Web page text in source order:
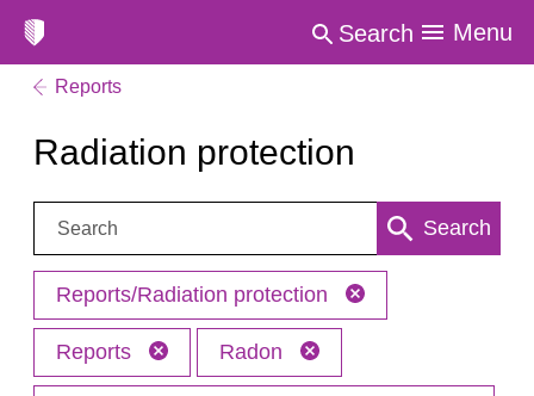
Search Menu
Reports
Radiation protection
Search: Search
Reports/Radiation protection
Reports Radon